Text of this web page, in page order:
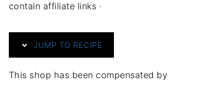
contain affiliate links ·
JUMP TO RECIPE
This shop has been compensated by